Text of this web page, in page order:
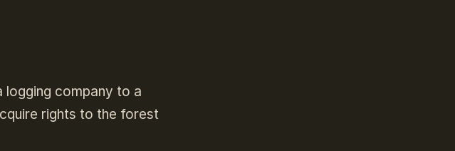
logging company to a
rights to the forest